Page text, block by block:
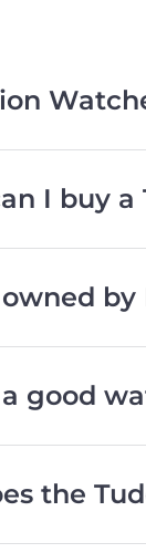
I buy
by
good
the